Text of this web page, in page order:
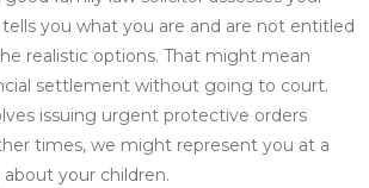
you what you are and are not entitled
realistic options. That might mean
settlement without going to court.
issuing urgent protective orders
times, we might represent you at a
your children.